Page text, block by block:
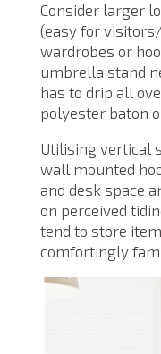
Consider larger
(easy for
wardrobes or
umbrella stand
has to drip all
polyester baton
Utilising vertical
wall mounted
and desk space
on perceived
tend to store
comfortingly